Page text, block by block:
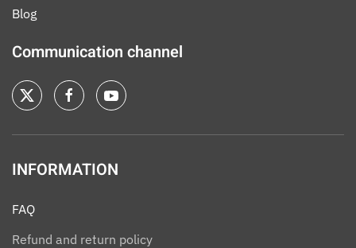
Blog
Communication channel
INFORMATION
FAQ
Refund and return policy